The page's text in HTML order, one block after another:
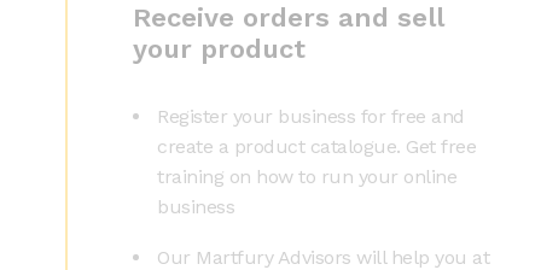
Receive orders and sell
your product
Register your business for free and
create a product catalogue. Get free
training on how to run your online
business
Our Martfury Advisors will help you at